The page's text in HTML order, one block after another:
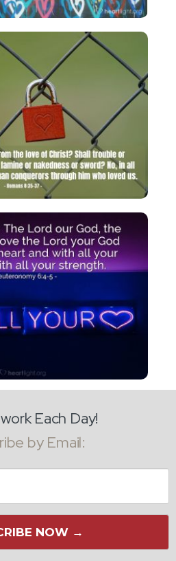
Each Day!
by Email:
NOW →